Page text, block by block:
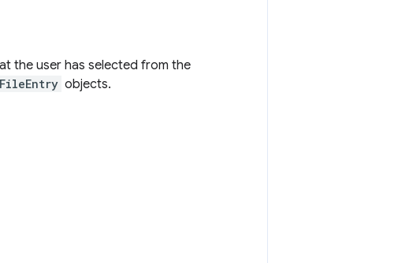
the user has selected from the
objects.